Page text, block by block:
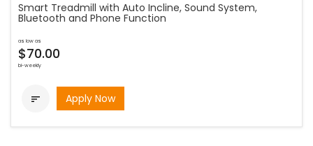
Smart Treadmill with Auto Incline, Sound System,
Bluetooth and Phone Function
as low as
$70.00
bi-weekly
 Apply Now